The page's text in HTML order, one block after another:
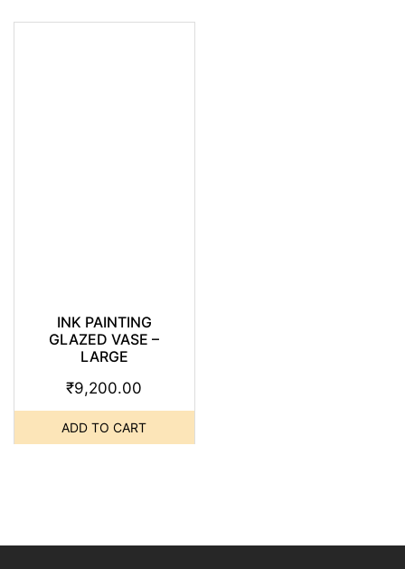
INK PAINTING
GLAZED VASE –
LARGE
₹9,200.00
ADD TO CART